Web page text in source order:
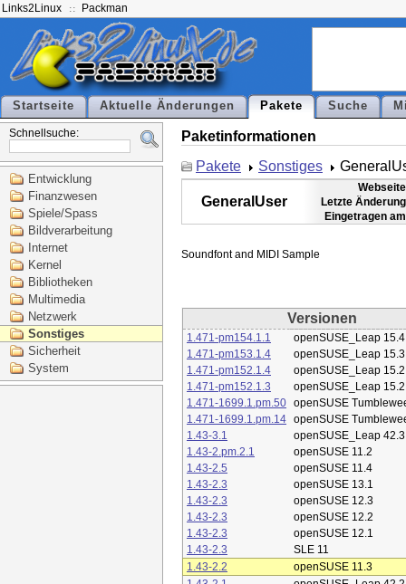
Links2Linux Packman
Startseite Aktuelle Änderungen Pakete Suche
Schnellsuche:
Entwicklung
Finanzwesen
Spiele/Spass
Bildverarbeitung
Internet
Kernel
Bibliotheken
Multimedia
Netzwerk
Sonstiges
Sicherheit
System
Paketinformationen
Pakete
Sonstiges
GeneralUser
Letzte
Eingetragen
Versionen
1.471-pm154.1.1
openSUSE_Leap 15.4
1.471-pm153.1.4
openSUSE_Leap 15.3
1.471-pm152.1.4
openSUSE_Leap 15.2
1.471-pm152.1.3
openSUSE_Leap 15.2
1.471-1699.1.pm.50 openSUSE
1.471-1699.1.pm.14 openSUSE
1.43-3.1
openSUSE_Leap 42.3
1.43-2.pm.2.1
openSUSE 11.2
1.43-2.5
openSUSE 11.4
1.43-2.3
openSUSE 13.1
1.43-2.3
openSUSE 12.3
1.43-2.3
openSUSE 12.2
1.43-2.3
openSUSE 12.1
1.43-2.3
SLE 11
1.43-2.2
openSUSE 11.3